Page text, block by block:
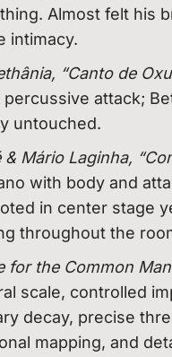
Almost felt his
intimacy.
“Canto de
attack;
untouched.
& Mário Laginha,
with body and
in center stage
throughout the
for the Common
scale, controlled
decay, precise
mapping, and